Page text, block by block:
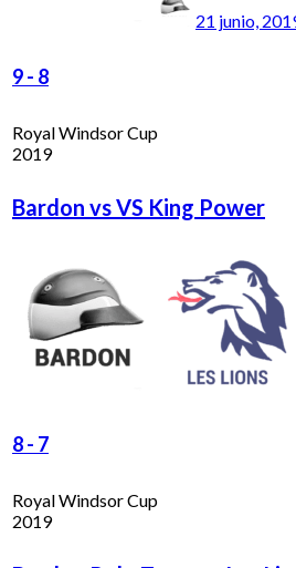
21 junio,
9- 8
Royal Windsor Cup
2019
Bardon vs VS King Power
8- 7
Royal Windsor Cup
2019